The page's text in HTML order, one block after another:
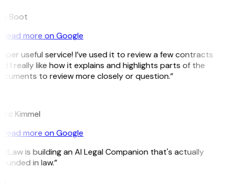
Boot
Read more on Google
useful service! I’ve used it to review a few contracts
I really like how it explains and highlights parts of the
to review more closely or question.”
Kimmel
Read more on Google
is building an AI Legal Companion that's actually
in law.”